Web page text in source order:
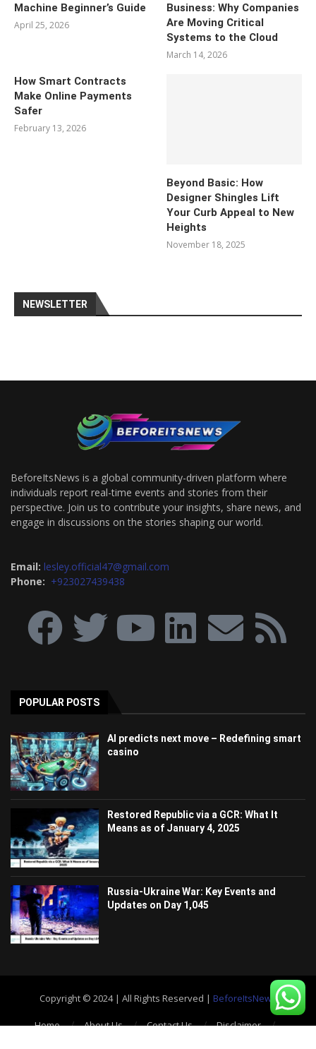
Machine Beginner’s Guide
April 25, 2026
Business: Why Companies
Are Moving Critical
Systems to the Cloud
March 14, 2026
How Smart Contracts
Make Online Payments
Safer
February 13, 2026
Beyond Basic: How
Designer Shingles Lift
Your Curb Appeal to New
Heights
November 18, 2025
NEWSLETTER
BeforeItsNews is a global community-driven platform where
individuals report real-time events and stories from their
perspective. Join us to contribute your insights, share news, and
engage in discussions on the stories shaping our world.
Email: lesley.official47@gmail.com
Phone: +923027439438
POPULAR POSTS
AI predicts next move – Redefining smart
casino
Restored Republic via a GCR: What It
Means as of January 4, 2025
Russia-Ukraine War: Key Events and
Updates on Day 1,045
Copyright © 2024 | All Rights Reserved | BeforeItsNews
Home About Us Contact Us
Disclaimer